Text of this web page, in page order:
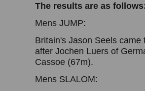
The results are as
Mens JUMP:
Britain's Jason Seels
after Jochen Luers of
Cassoe (67m).
Mens SLALOM: